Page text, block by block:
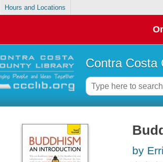
Hours and Locations
Contra Costa
by